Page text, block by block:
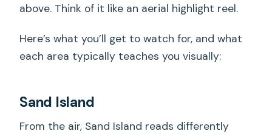
above. Think of it like an aerial highlight reel.
Here’s what you’ll get to watch for, and what
each area typically teaches you visually:
Sand Island
From the air, Sand Island reads differently